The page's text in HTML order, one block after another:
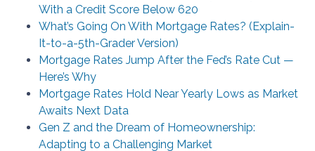
With a Credit Score Below 620
What’s Going On With Mortgage Rates? (Explain-
It-to-a-5th-Grader Version)
Mortgage Rates Jump After the Fed’s Rate Cut —
Here’s Why
Mortgage Rates Hold Near Yearly Lows as Market
Awaits Next Data
Gen Z and the Dream of Homeownership:
Adapting to a Challenging Market